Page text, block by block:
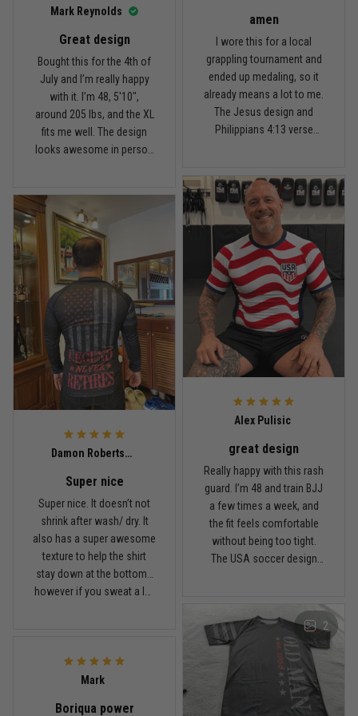
Carlos Rivera
February 3
Fit felt right after one size check
Reply from TitanADN
Read more
Nathan Brooks
January 19
Built for rolling, not just photos
Reply from TitanADN January 20
Read more
Lauren Mitchell
Comfortable without looking basic
Reply from TitanADN January 8
Coach saw it and laughed immediately
Reply from TitanADN December 16
amen
I wore this for a local
grappling tournament and
ended up medaling, so it
already means a lot to me.
The Jesus design and
Philippians 4:13 verse
comfortable through every
match. Great fit, great
design, and definitely one
of my favorites.
Mark Reynolds
Great design
Bought this for the 4th of
July and I’m really happy
with it. I’m 48, 5'10",
around 205 lbs, and the XL
fits me well. The design
looks awesome in person
in it a few times already,
washed it twice, and the
colors still look great.
Alex Pulisic
great design
Really happy with this rash
guard. I’m 48 and train BJJ
a few times a week, and
the fit feels comfortable
without being too tight.
The USA soccer design
in place during rolling.
Washed it a couple times
and it still looks good.
Damon Robertson
Super nice
Super nice. It doesn’t not
shrink after wash/ dry. It
also has a super awesome
texture to help the shirt
stay down at the bottom…
however if you sweat a lot
2
Mark
Boriqua power